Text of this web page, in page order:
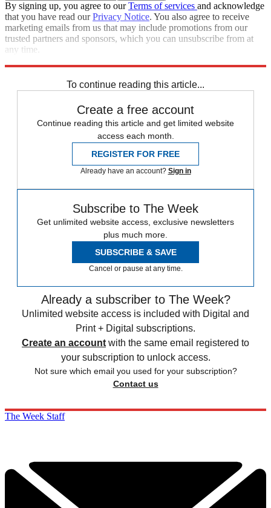
By signing up, you agree to ourTerms of services and acknowledge
that you have read ourPrivacy Notice. You also agree to receive
marketing emails from us that may include promotions from our
trusted partners and sponsors, which you can unsubscribe from at
any time.
To continue reading this article...
Create a free account
Continue reading this article and get limited website
access each month.
REGISTER FOR FREE
Already have an account? Sign in
Subscribe to The Week
Get unlimited website access, exclusive newsletters
plus much more.
SUBSCRIBE & SAVE
Cancel or pause at any time.
Already a subscriber to The Week?
Unlimited website access is included with Digital and
Print + Digital subscriptions.
Create an account with the same email registered to
your subscription to unlock access.
Not sure which email you used for your subscription?
Contact us
The Week Staff